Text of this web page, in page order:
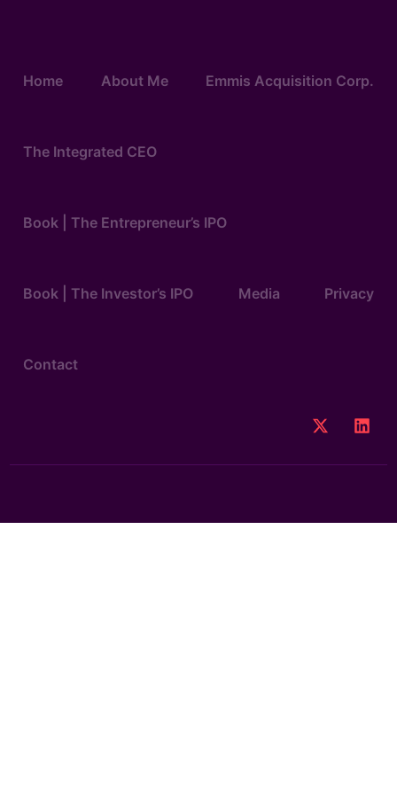
Home About Me Emmis Acquisition Corp.
The Integrated CEO
Book | The Entrepreneur’s IPO
Book | The Investor’s IPO Media Privacy
Contact